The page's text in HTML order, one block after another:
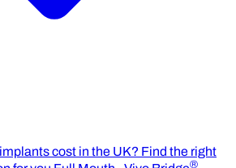
cost in the UK? Find the right
®